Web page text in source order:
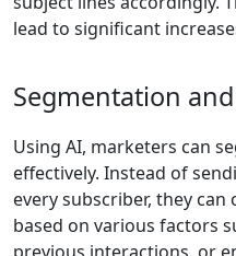
lead to significant
Segmentation
Using AI, marketers can
effectively. Instead of
every subscriber, they
based on various factors